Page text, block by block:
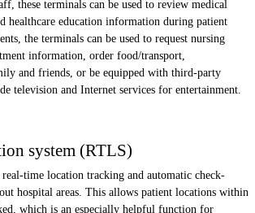
these terminals can be used to review medical
healthcare education information during patient
the terminals can be used to request nursing
information, order food/transport,
and friends, or be equipped with third-party
television and Internet services for entertainment.
system (RTLS)
time location tracking and automatic check-
hospital areas. This allows patient locations within
which is an especially helpful function for